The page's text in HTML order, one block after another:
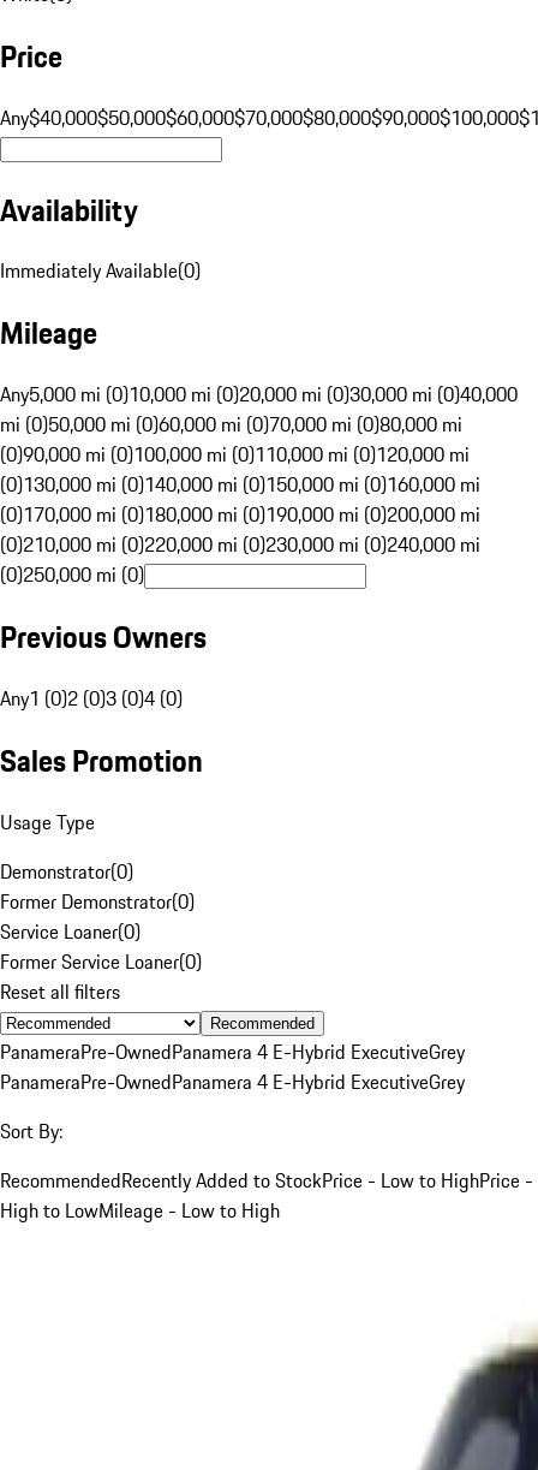
Price
Any$40,000$50,000$60,000$70,000$80,000$90,000$100,000
Availability
Immediately Available(0)
Mileage
Any5,000 mi (0)10,000 mi (0)20,000 mi (0)30,000 mi (0)40,000
mi (0)50,000 mi (0)60,000 mi (0)70,000 mi (0)80,000 mi
(0)90,000 mi (0)100,000 mi (0)110,000 mi (0)120,000 mi
(0)130,000 mi (0)140,000 mi (0)150,000 mi (0)160,000 mi
(0)170,000 mi (0)180,000 mi (0)190,000 mi (0)200,000 mi
(0)210,000 mi (0)220,000 mi (0)230,000 mi (0)240,000 mi
(0)250,000 mi (0)
Previous Owners
Any1 (0)2 (0)3 (0)4 (0)
Sales Promotion
Usage Type
Demonstrator(0)
Former Demonstrator(0)
Service Loaner(0)
Former Service Loaner(0)
Reset all filters
Recommended
PanameraPre-OwnedPanamera 4 E-Hybrid ExecutiveGrey
PanameraPre-OwnedPanamera 4 E-Hybrid ExecutiveGrey
Sort By:
RecommendedRecently Added to StockPrice - Low to HighPrice -
High to LowMileage - Low to High